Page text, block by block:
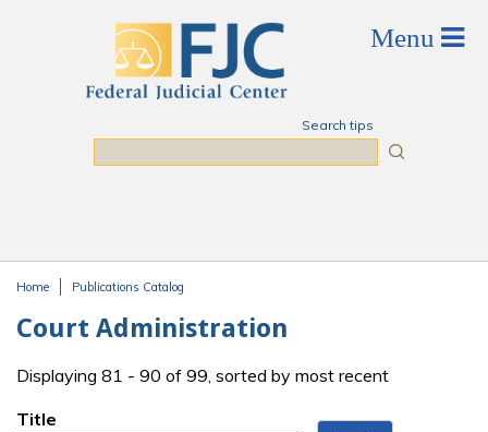
Search tips
Home Publications Catalog
Court Administration
Displaying 81 - 90 of 99, sorted by most recent
Title